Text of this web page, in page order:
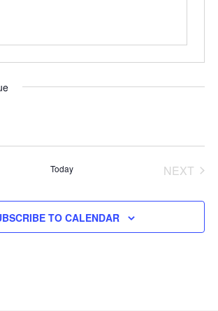
Today
NEXT
TO CALENDAR